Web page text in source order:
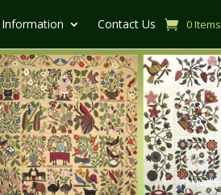
Information Contact Us 0 Items